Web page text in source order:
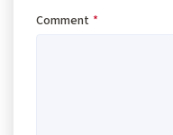
Comment *